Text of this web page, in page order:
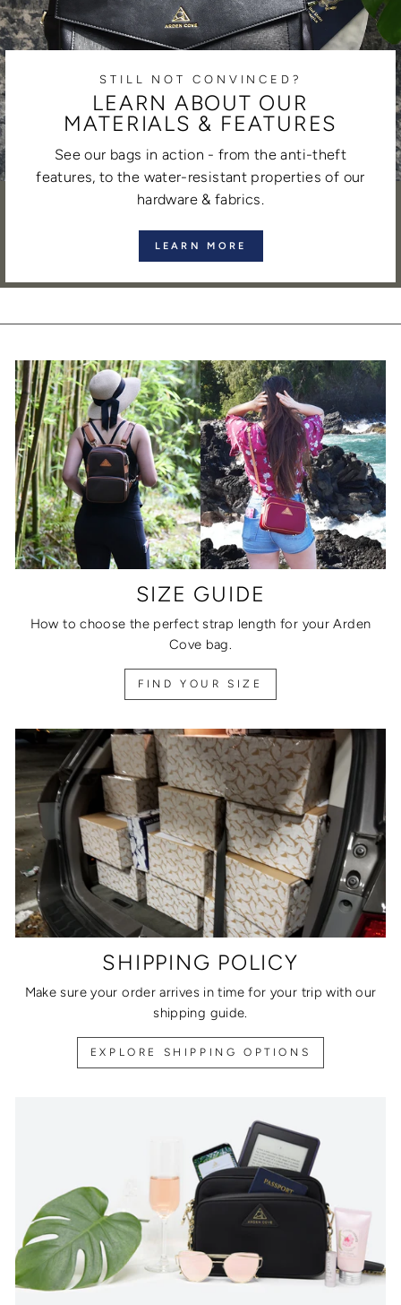
STILL NOT CONVINCED?
LEARN ABOUT OUR
MATERIALS & FEATURES
See our bags in action - from the anti-theft
features, to the water-resistant properties of our
hardware & fabrics.
LEARN MORE
SIZE GUIDE
How to choose the perfect strap length for your Arden
Cove bag.
FIND YOUR SIZE
SHIPPING POLICY
Make sure your order arrives in time for your trip with our
shipping guide.
EXPLORE SHIPPING OPTIONS